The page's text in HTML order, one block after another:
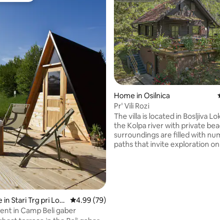
19 reviews
in Stari Trg pri Lož
4.99 out of 5 average rating, 79 reviews
4.99 (79)
in Camp Beli gaber
Home in Osilnica
Pr' Vili Rozi
The villa is located in Bosljiva
the Kolpa river with private
surroundings are filled with
paths that invite exploration